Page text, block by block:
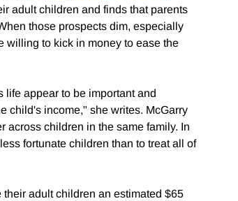
adult children and finds that parents
those prospects dim, especially
willing to kick in money to ease the
appear to be important and
child's income," she writes. McGarry
across children in the same family. In
fortunate children than to treat all of
adult children an estimated $65